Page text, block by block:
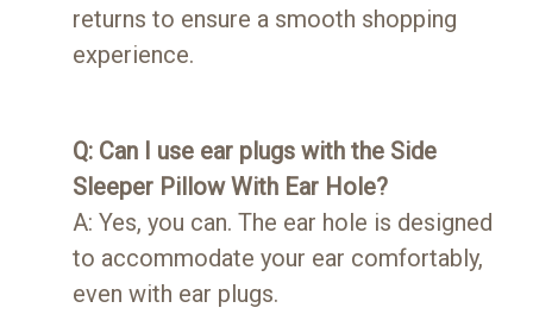
returns to ensure a smooth shopping
experience.
Q: Can I use ear plugs with the Side
Sleeper Pillow With Ear Hole?
A: Yes, you can. The ear hole is designed
to accommodate your ear comfortably,
even with ear plugs.